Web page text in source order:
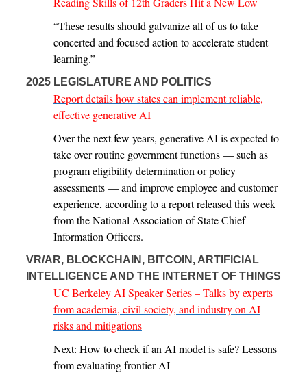
“These results should galvanize all of us to take
concerted and focused action to accelerate student
learning.”
2025 LEGISLATURE AND POLITICS
Report details how states can implement reliable,
effective generative AI
Over the next few years, generative AI is expected to
take over routine government functions — such as
program eligibility determination or policy
assessments — and improve employee and customer
experience, according to a report released this week
from the National Association of State Chief
Information Officers.
VR/AR, BLOCKCHAIN, BITCOIN, ARTIFICIAL
INTELLIGENCE AND THE INTERNET OF THINGS
UC Berkeley AI Speaker Series – Talks by experts
from academia, civil society, and industry on AI
risks and mitigations
Next: How to check if an AI model is safe? Lessons
from evaluating frontier AI